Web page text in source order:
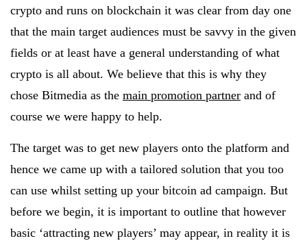
crypto and runs on blockchain it was clear from day one
that the main target audiences must be savvy in the given
fields or at least have a general understanding of what
crypto is all about. We believe that this is why they
chose Bitmedia as the main promotion partner and of
course we were happy to help.
The target was to get new players onto the platform and
hence we came up with a tailored solution that you too
can use whilst setting up your bitcoin ad campaign. But
before we begin, it is important to outline that however
basic ‘attracting new players’ may appear, in reality it is